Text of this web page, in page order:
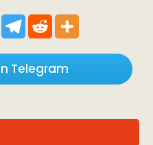
Telegram